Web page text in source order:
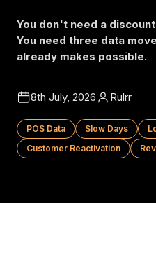
You don't need a
You need three data
already makes possible.
8th July, 2026 Rulrr
POS Data Slow Days
Customer Reactivation